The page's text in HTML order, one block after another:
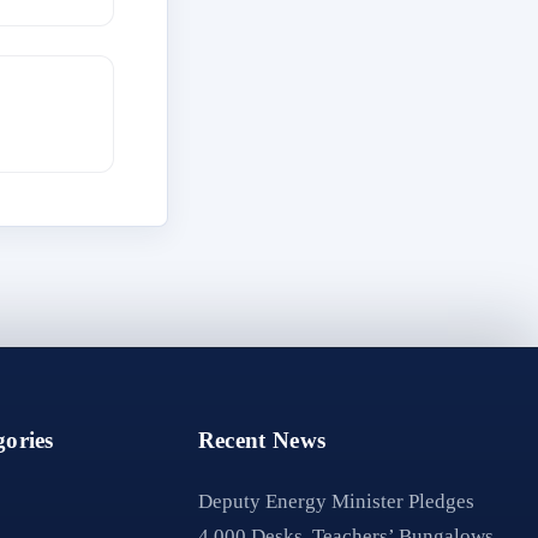
Recent News
Deputy Energy Minister Pledges